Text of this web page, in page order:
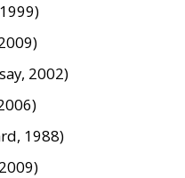
2002)
1988)